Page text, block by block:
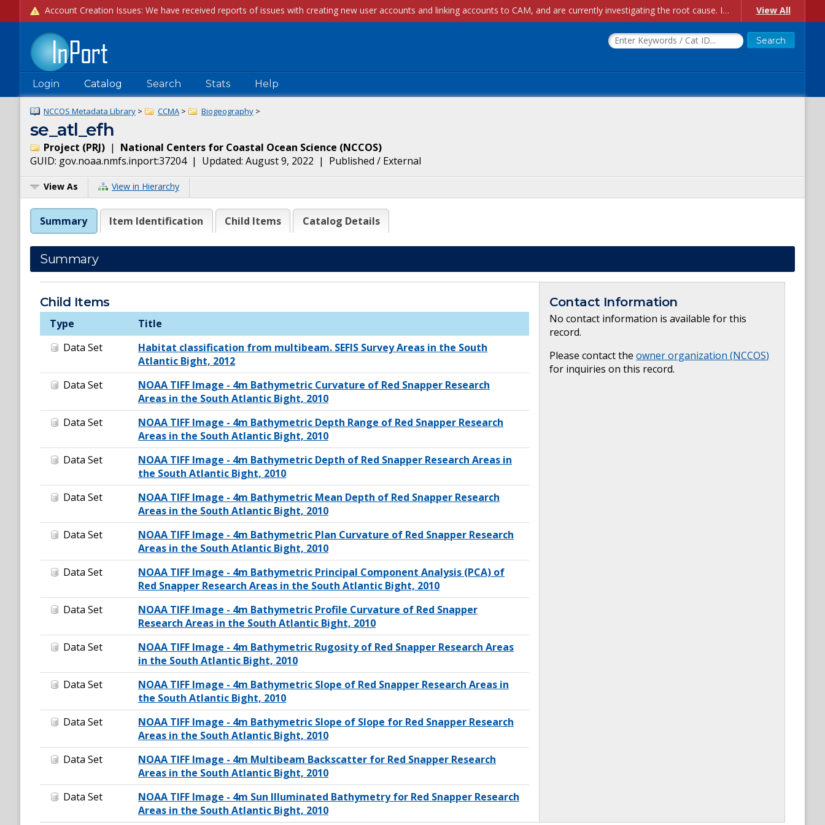
Account Creation Issues: We have received reports of issues with creating new user accounts and linking accounts to CAM, and are currently investigating the root cause. In the meantime: - If you're experiencing errors creating new users, please use the "Quick Add" feature instead (click the "Quick Add" button on the Manage Users page). - If you're experiencing errors linking CAM accoun... View All
Login Catalog Search Stats Help
NCCOS Metadata Library > CCMA > Biogeography >
se_atl_efh
Project (PRJ) | National Centers for Coastal Ocean Science (NCCOS)
GUID: gov.noaa.nmfs.inport:37204| Updated: August 9, 2022 | Published / External
View As View in Hierarchy
Summary Item Identification Child Items Catalog Details
Summary
Child Items
Type
Title
Data Set
Habitat classification from multibeam. SEFIS Survey Areas in the South
Atlantic Bight, 2012
Data Set
NOAA TIFF Image - 4m Bathymetric Curvature of Red Snapper Research
Areas in the South Atlantic Bight, 2010
Data Set
NOAA TIFF Image - 4m Bathymetric Depth Range of Red Snapper Research
Areas in the South Atlantic Bight, 2010
Data Set
NOAA TIFF Image - 4m Bathymetric Depth of Red Snapper Research Areas in
the South Atlantic Bight, 2010
Data Set
NOAA TIFF Image - 4m Bathymetric Mean Depth of Red Snapper Research
Areas in the South Atlantic Bight, 2010
Data Set
NOAA TIFF Image - 4m Bathymetric Plan Curvature of Red Snapper Research
Areas in the South Atlantic Bight, 2010
Data Set
NOAA TIFF Image - 4m Bathymetric Principal Component Analysis (PCA) of
Red Snapper Research Areas in the South Atlantic Bight, 2010
Data Set
NOAA TIFF Image - 4m Bathymetric Profile Curvature of Red Snapper
Research Areas in the South Atlantic Bight, 2010
Data Set
NOAA TIFF Image - 4m Bathymetric Rugosity of Red Snapper Research Areas
in the South Atlantic Bight, 2010
Data Set
NOAA TIFF Image - 4m Bathymetric Slope of Red Snapper Research Areas in
the South Atlantic Bight, 2010
Data Set
NOAA TIFF Image - 4m Bathymetric Slope of Slope for Red Snapper Research
Areas in the South Atlantic Bight, 2010
Data Set
NOAA TIFF Image - 4m Multibeam Backscatter for Red Snapper Research
Areas in the South Atlantic Bight, 2010
Data Set
NOAA TIFF Image - 4m Sun Illuminated Bathymetry for Red Snapper Research
Areas in the South Atlantic Bight, 2010
Contact Information
No contact information is available for this
record.
Please contact theowner organization (NCCOS)
for inquiries on this record.